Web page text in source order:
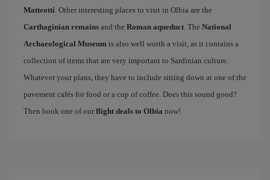
Matteotti. Other interesting places to visit in Olbia are the
Carthaginian remains and the Roman aqueduct. The National
Archaeological Museum is also well worth a visit, as it contains a
collection of items that are very important to Sardinian culture.
Whatever your plans, they have to include sitting down at one of the
pavement cafés for food or a cup of coffee. Does this sound good?
Then book one of our flight deals to Olbia now!